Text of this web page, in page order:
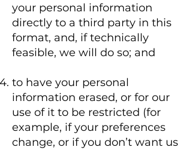
your personal information
directly to a third party in this
format, and, if technically
feasible, we will do so; and
to have your personal
information erased, or for our
use of it to be restricted (for
example, if your preferences
change, or if you don’t want us